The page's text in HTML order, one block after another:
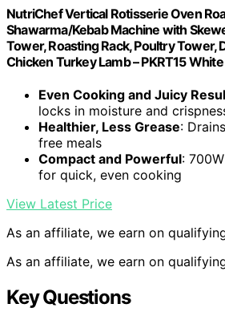
NutriChef Vertical Rotisserie Oven
Shawarma/Kebab Machine with
Tower, Roasting Rack, Poultry Tower,
Chicken Turkey Lamb – PKRT15 White
Even Cooking and Juicy
locks in moisture and
Healthier, Less Grease:
free meals
Compact and Powerful:
for quick, even cooking
View Latest Price
As an affiliate, we earn on
As an affiliate, we earn on
Key Questions